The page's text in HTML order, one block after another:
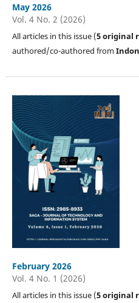
May 2026
Vol. 4 No. 2 (2026)
All articles in this issue (5original
authored/co-authored from
February 2026
Vol. 4 No. 1 (2026)
All articles in this issue (5original